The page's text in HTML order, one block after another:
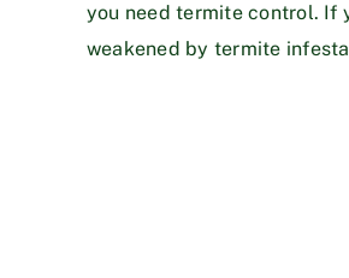
you need termite control. If
weakened by termite